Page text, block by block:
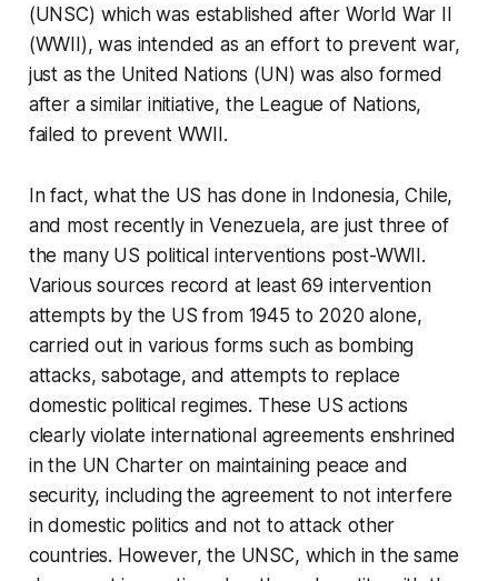
(UNSC) which was established after World War II
(WWII), was intended as an effort to prevent war,
just as the United Nations (UN) was also formed
after a similar initiative, the League of Nations,
failed to prevent WWII.
In fact, what the US has done in Indonesia, Chile,
and most recently in Venezuela, are just three of
the many US political interventions post-WWII.
Various sources record at least 69 intervention
attempts by the US from 1945 to 2020 alone,
carried out in various forms such as bombing
attacks, sabotage, and attempts to replace
domestic political regimes. These US actions
clearly violate international agreements enshrined
in the UN Charter on maintaining peace and
security, including the agreement to not interfere
in domestic politics and not to attack other
countries. However, the UNSC, which in the same